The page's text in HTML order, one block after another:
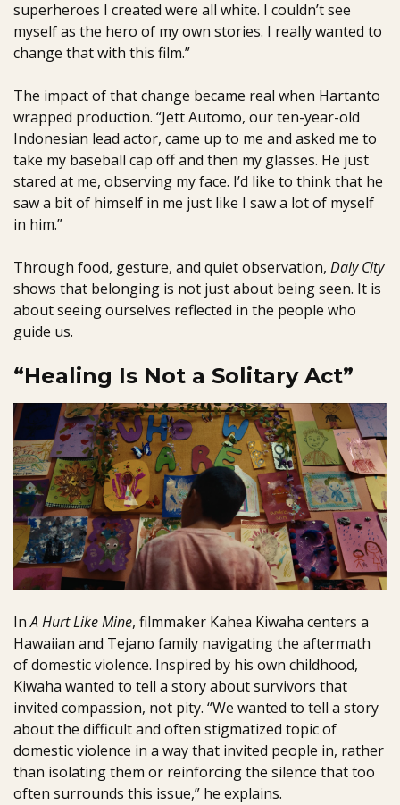
superheroes I created were all white. I couldn’t see
myself as the hero of my own stories. I really wanted to
change that with this film.”
The impact of that change became real when Hartanto
wrapped production. “Jett Automo, our ten-year-old
Indonesian lead actor, came up to me and asked me to
take my baseball cap off and then my glasses. He just
stared at me, observing my face. I’d like to think that he
saw a bit of himself in me just like I saw a lot of myself
in him.”
Through food, gesture, and quiet observation, Daly City
shows that belonging is not just about being seen. It is
about seeing ourselves reflected in the people who
guide us.
“Healing Is Not a Solitary Act”
InA Hurt Like Mine, filmmaker Kahea Kiwaha centers a
Hawaiian and Tejano family navigating the aftermath
of domestic violence. Inspired by his own childhood,
Kiwaha wanted to tell a story about survivors that
invited compassion, not pity. “We wanted to tell a story
about the difficult and often stigmatized topic of
domestic violence in a way that invited people in, rather
than isolating them or reinforcing the silence that too
often surrounds this issue,” he explains.